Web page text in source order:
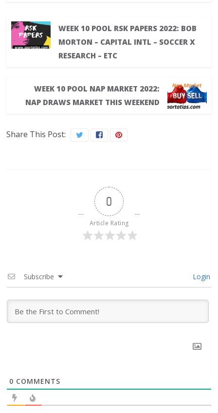
WEEK 10 POOL RSK PAPERS 2022: BOB
MORTON – CAPITAL INTL – SOCCER X
RESEARCH – ETC
WEEK 10 POOL NAP MARKET 2022:
NAP DRAWS MARKET THIS WEEKEND
Share This Post:
0
Article Rating
Subscribe Login
0 COMMENTS